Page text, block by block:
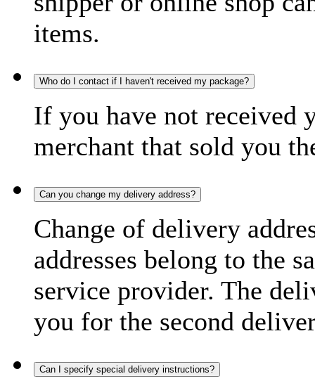
items.
Who do I contact if I haven't received my package?
If you have not received
merchant that sold you
Can you change my delivery address?
Change of delivery
addresses belong to the
service provider. The
you for the second
Can I specify special delivery instructions?